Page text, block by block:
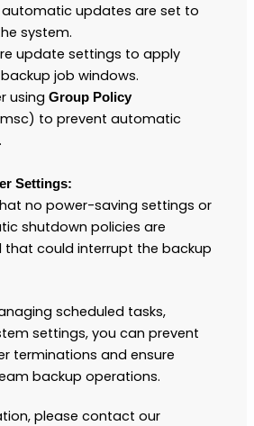
automatic updates are set to
system.
update settings to apply
job windows.
usingGroup Policy
to prevent automatic
Settings:
no power-saving settings or
shutdown policies are
that could interrupt the backup
scheduled tasks,
settings, you can prevent
terminations and ensure
backup operations.
please contact our